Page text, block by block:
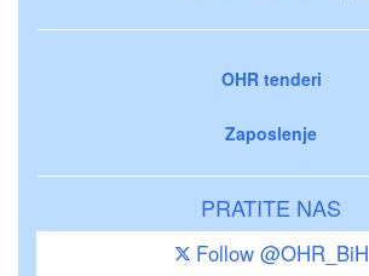
OHR tenderi
Zaposlenje
PRATITE NAS
Follow @OHR_BiH